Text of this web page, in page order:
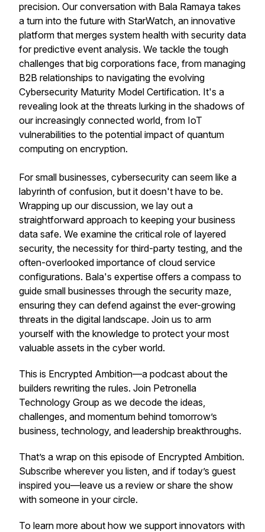
precision. Our conversation with Bala Ramaya takes
a turn into the future with StarWatch, an innovative
platform that merges system health with security data
for predictive event analysis. We tackle the tough
challenges that big corporations face, from managing
B2B relationships to navigating the evolving
Cybersecurity Maturity Model Certification. It's a
revealing look at the threats lurking in the shadows of
our increasingly connected world, from IoT
vulnerabilities to the potential impact of quantum
computing on encryption.
For small businesses, cybersecurity can seem like a
labyrinth of confusion, but it doesn't have to be.
Wrapping up our discussion, we lay out a
straightforward approach to keeping your business
data safe. We examine the critical role of layered
security, the necessity for third-party testing, and the
often-overlooked importance of cloud service
configurations. Bala's expertise offers a compass to
guide small businesses through the security maze,
ensuring they can defend against the ever-growing
threats in the digital landscape. Join us to arm
yourself with the knowledge to protect your most
valuable assets in the cyber world.
This is Encrypted Ambition—a podcast about the
builders rewriting the rules. Join Petronella
Technology Group as we decode the ideas,
challenges, and momentum behind tomorrow’s
business, technology, and leadership breakthroughs.
That’s a wrap on this episode of Encrypted Ambition.
Subscribe wherever you listen, and if today’s guest
inspired you—leave us a review or share the show
with someone in your circle.
To learn more about how we support innovators with